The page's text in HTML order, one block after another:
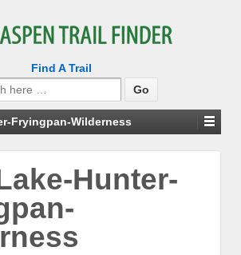
Find A Trail
Fryingpan-Wilderness
Hunter-